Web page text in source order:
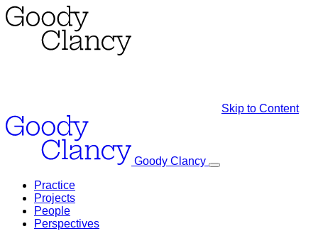
Skip to Content
Goody Clancy
Practice
Projects
People
Perspectives